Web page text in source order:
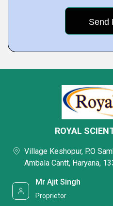
ROYAL
Village Keshopur, P.O
Ambala Cantt, Haryana,
Mr Ajit Singh
Proprietor